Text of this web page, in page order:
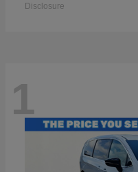
Disclosure
1